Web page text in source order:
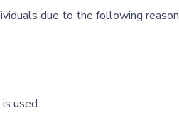
due to the following
used.